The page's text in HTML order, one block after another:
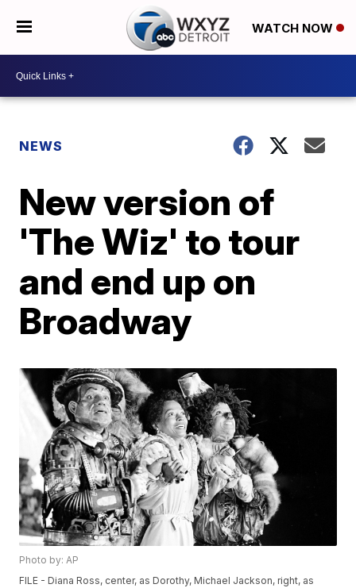
WATCH NOW
NEWS
New version of
'The Wiz' to tour
and end up on
Broadway
Photo by: AP
FILE - Diana Ross, center, as Dorothy, Michael Jackson, right, as